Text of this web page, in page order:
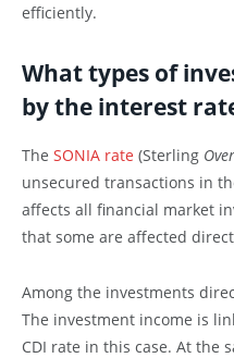
efficiently.
What types of
by the interest
The SONIA rate (Sterling
unsecured transactions in
affects all financial market
that some are affected
Among the investments
The investment income is
CDI rate in this case. At the